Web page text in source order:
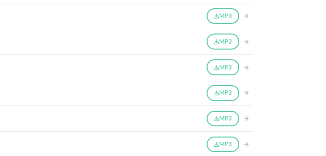
MP3
MP3
MP3
MP3
MP3
MP3